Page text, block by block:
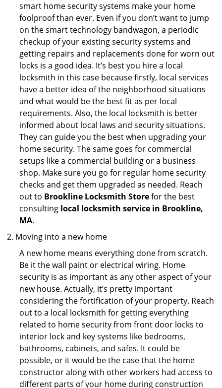
smart home security systems make your home
foolproof than ever. Even if you don’t want to jump
on the smart technology bandwagon, a periodic
checkup of your existing security systems and
getting repairs and replacements done for worn out
locks is a good idea. It’s best you hire a local
locksmith in this case because firstly, local services
have a better idea of the neighborhood situations
and what would be the best fit as per local
requirements. Also, the local locksmith is better
informed about local laws and security situations.
They can guide you the best when upgrading your
home security. The same goes for commercial
setups like a commercial building or a business
shop. Make sure you go for regular home security
checks and get them upgraded as needed. Reach
out to Brookline Locksmith Storefor the best
consulting local locksmith service in Brookline,
MA.
Moving into a new home
A new home means everything done from scratch.
Be it the wall paint or electrical wiring. Home
security is as important as any other aspect of your
new house. Actually, it’s pretty important
considering the fortification of your property. Reach
out to a local locksmith for getting everything
related to home security from front door locks to
interior lock and key systems like bedrooms,
bathrooms, cabinets, and safes. It could be
possible, or it would be the case that the home
constructor along with other workers had access to
different parts of your home during construction